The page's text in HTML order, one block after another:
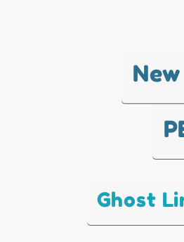
New
Ghost